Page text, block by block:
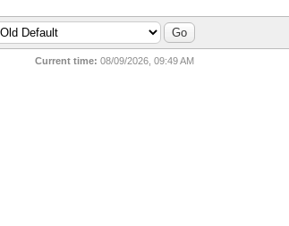
Current time: 08/09/2026, 09:49 AM